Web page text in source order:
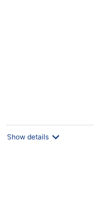
Show details